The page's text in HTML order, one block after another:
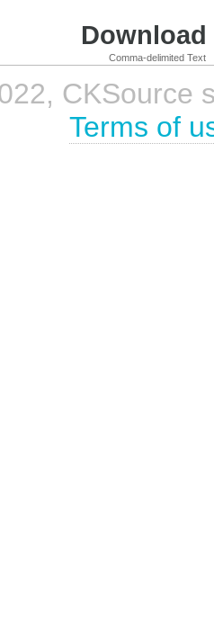
Comma-delimited Text
CKSource
Terms of